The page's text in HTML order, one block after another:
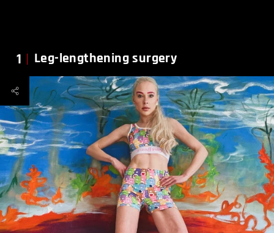
1 Leg-lengthening surgery